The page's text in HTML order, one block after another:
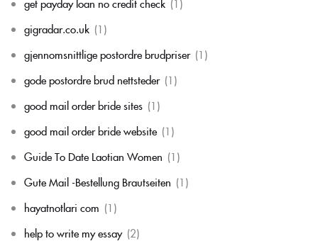
get payday loan no credit check (1)
gigradar.co.uk (1)
gjennomsnittlige postordre brudpriser (1)
gode postordre brud nettsteder (1)
good mail order bride sites (1)
good mail order bride website (1)
Guide To Date Laotian Women (1)
Gute Mail -Bestellung Brautseiten (1)
hayatnotlari com (1)
help to write my essay (2)